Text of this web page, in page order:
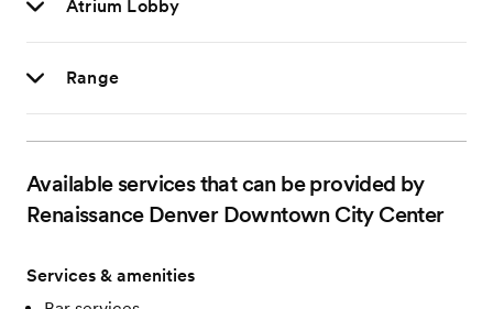
Atrium Lobby
Range
Available services that can be provided by
Renaissance Denver Downtown City Center
Services & amenities